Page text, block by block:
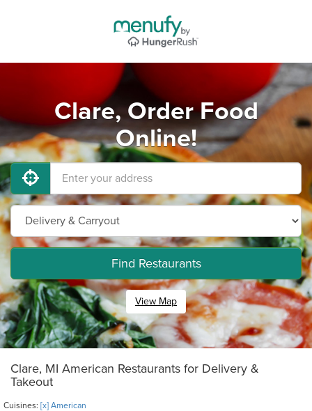
Clare, Order Food
Online!
Find Restaurants
View Map
Clare, MI American Restaurants for Delivery &
Takeout
Cuisines: [x] American